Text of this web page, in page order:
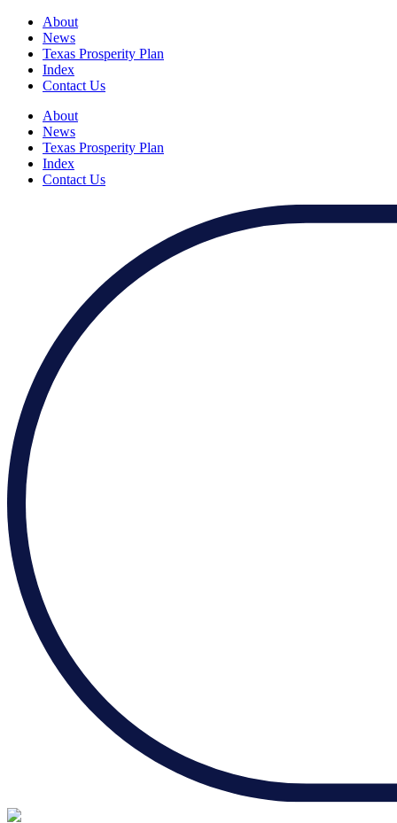
About
News
Texas Prosperity Plan
Index
Contact Us
About
News
Texas Prosperity Plan
Index
Contact Us